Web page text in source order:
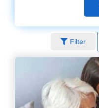
Filter